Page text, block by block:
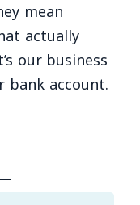
mean
actually
our business
bank account.